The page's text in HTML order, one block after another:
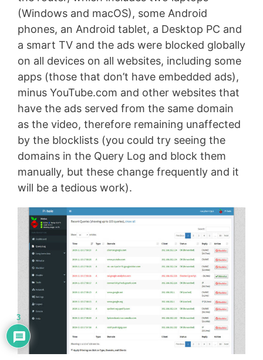
(Windows and macOS), some Android
phones, an Android tablet, a Desktop PC and
a smart TV and the ads were blocked globally
on all devices on all websites, including some
apps (those that don’t have embedded ads),
minus YouTube.com and other websites that
have the ads served from the same domain
as the video, therefore remaining unaffected
by the blocklists (you could try seeing the
domains in the Query Log and block them
manually, but these change frequently and it
will be a tedious work).
3